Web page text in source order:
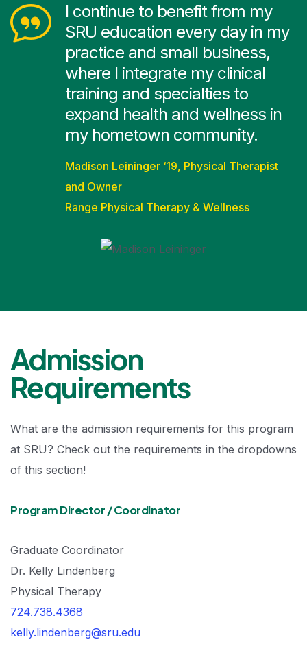
I continue to benefit from my
SRU education every day in my
practice and small business,
where I integrate my clinical
training and specialties to
expand health and wellness in
my hometown community.
Madison Leininger ‘19, Physical Therapist
and Owner
Range Physical Therapy & Wellness
Admission
Requirements
What are the admission requirements for this program
at SRU? Check out the requirements in the dropdowns
of this section!
Program Director / Coordinator
Graduate Coordinator
Dr. Kelly Lindenberg
Physical Therapy
724.738.4368
kelly.lindenberg@sru.edu